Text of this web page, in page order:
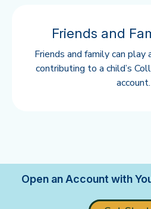
Friends and
Friends and family can
contributing to a child’s
account.
Open an Account with